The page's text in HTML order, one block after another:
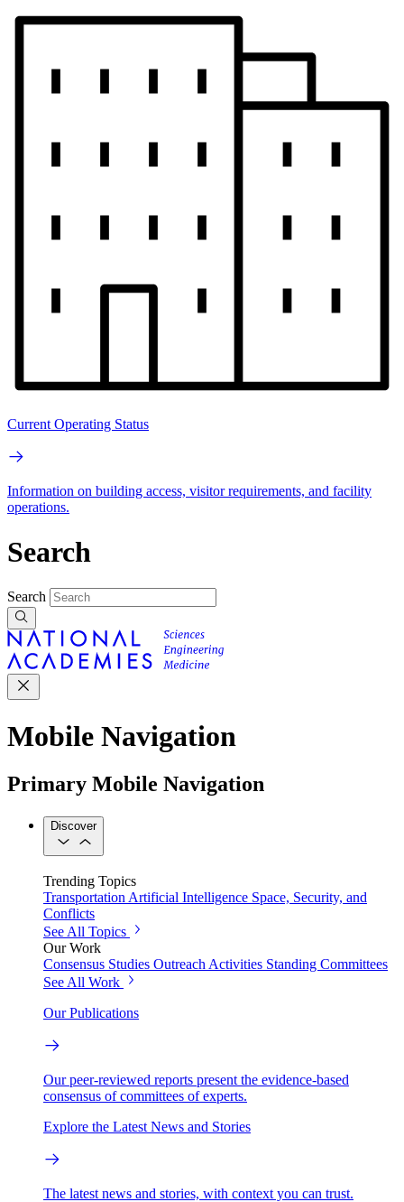
Current Operating Status
Information on building access, visitor requirements, and facility
operations.
Search
Search
Mobile Navigation
Primary Mobile Navigation
Discover
Trending Topics
Transportation Artificial Intelligence Space, Security, and
Conflicts
See All Topics
Our Work
Consensus Studies Outreach Activities Standing Committees
See All Work
Our Publications
Our peer-reviewed reports present the evidence-based
consensus of committees of experts.
Explore the Latest News and Stories
The latest news and stories, with context you can trust.